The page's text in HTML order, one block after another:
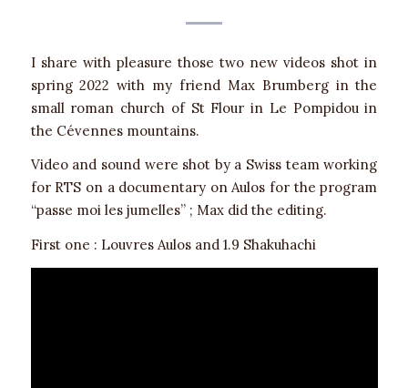
I share with pleasure those two new videos shot in
spring 2022 with my friend Max Brumberg in the
small roman church of St Flour in Le Pompidou in
the Cévennes mountains.
Video and sound were shot by a Swiss team working
for RTS on a documentary on Aulos for the program
“passe moi les jumelles” ; Max did the editing.
First one : Louvres Aulos and 1.9 Shakuhachi